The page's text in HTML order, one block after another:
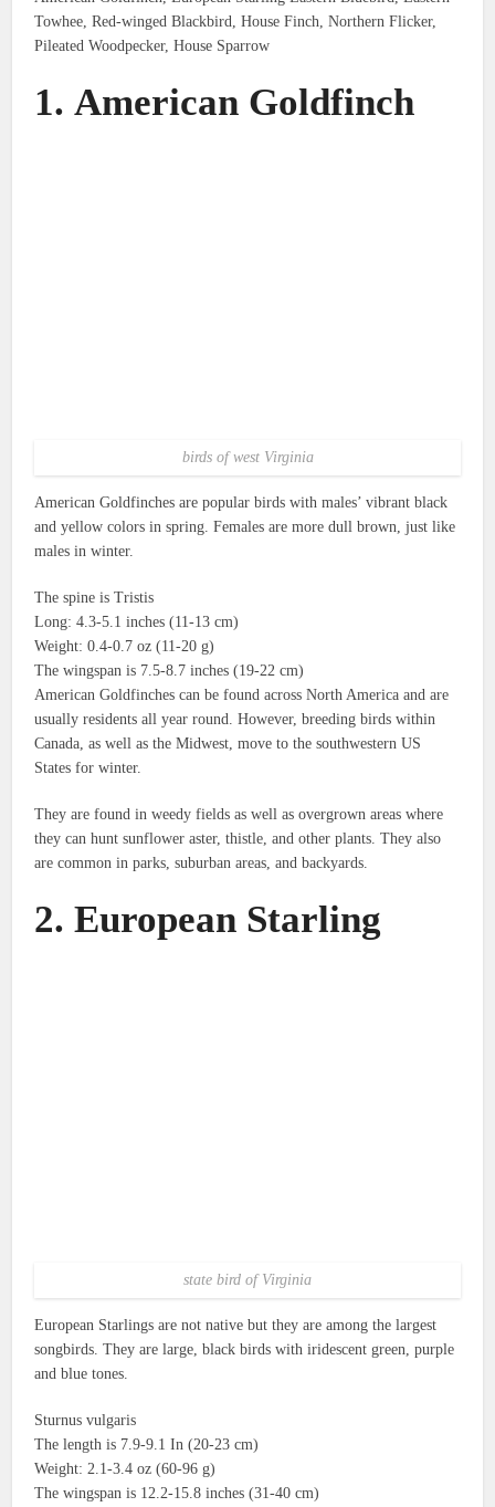
Towhee, Red-winged Blackbird, House Finch, Northern Flicker,
Pileated Woodpecker, House Sparrow
1. American Goldfinch
birds of west Virginia
American Goldfinches are popular birds with males’ vibrant black
and yellow colors in spring. Females are more dull brown, just like
males in winter.
The spine is Tristis
Long: 4.3-5.1 inches (11-13 cm)
Weight: 0.4-0.7 oz (11-20 g)
The wingspan is 7.5-8.7 inches (19-22 cm)
American Goldfinches can be found across North America and are
usually residents all year round. However, breeding birds within
Canada, as well as the Midwest, move to the southwestern US
States for winter.
They are found in weedy fields as well as overgrown areas where
they can hunt sunflower aster, thistle, and other plants. They also
are common in parks, suburban areas, and backyards.
2. European Starling
state bird of Virginia
European Starlings are not native but they are among the largest
songbirds. They are large, black birds with iridescent green, purple
and blue tones.
Sturnus vulgaris
The length is 7.9-9.1 In (20-23 cm)
Weight: 2.1-3.4 oz (60-96 g)
The wingspan is 12.2-15.8 inches (31-40 cm)